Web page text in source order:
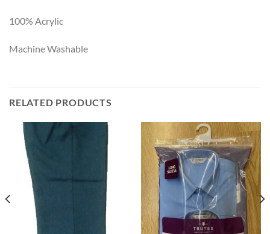
100% Acrylic
Machine Washable
RELATED PRODUCTS